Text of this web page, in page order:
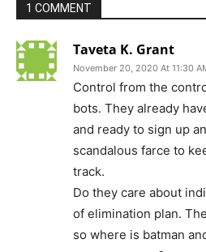
1 COMMENT
Taveta K. Grant
November 20, 2020 At 11:30
Control from the
bots. They already
and ready to sign up
scandalous farce to
track.
Do they care about
of elimination plan.
so where is batman